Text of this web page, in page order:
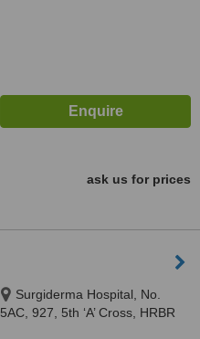
ask us for prices
Surgiderma Hospital, No.
5AC, 927, 5th ‘A’ Cross, HRBR